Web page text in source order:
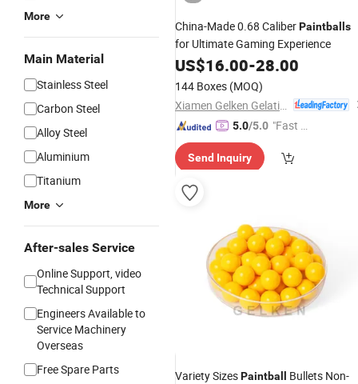
More
Main Material
Stainless Steel
Carbon Steel
Alloy Steel
Aluminium
Titanium
More
After-sales Service
Online Support, video
Technical Support
Engineers Available to
Service Machinery
Overseas
Free Spare Parts
China-Made 0.68 CaliberPaintballs
for Ultimate Gaming Experience
US$16.00-28.00
144 Boxes (MOQ)
5.0/5.0 "Fast Di
Send Inquiry
Variety SizesPaintball
Bullets Non-